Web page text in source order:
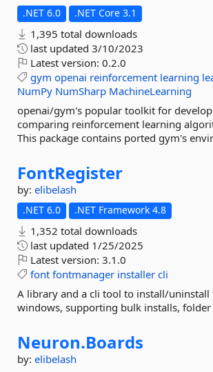
.NET 6.0 .NET Core 3.1
1,395 total downloads
last updated 3/10/2023
Latest version: 0.2.0
gym openai reinforcement learning
NumPy NumSharp MachineLearning
openai/gym's popular toolkit for
comparing reinforcement learning
This package contains ported gym's
FontRegister
by: elibelash
.NET 6.0 .NET Framework 4.8
1,352 total downloads
last updated 1/25/2025
Latest version: 3.1.0
font fontmanager installer cli
A library and a cli tool to install/
windows, supporting bulk installs, folder
Neuron.Boards
by: elibelash